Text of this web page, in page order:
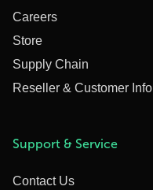
Careers
Store
Supply Chain
Reseller & Customer Info
Support & Service
Contact Us